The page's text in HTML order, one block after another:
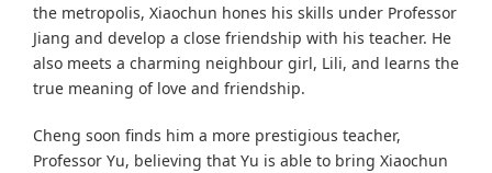
the metropolis, Xiaochun hones his skills under Professor
Jiang and develop a close friendship with his teacher. He
also meets a charming neighbour girl, Lili, and learns the
true meaning of love and friendship.
Cheng soon finds him a more prestigious teacher,
Professor Yu, believing that Yu is able to bring Xiaochun